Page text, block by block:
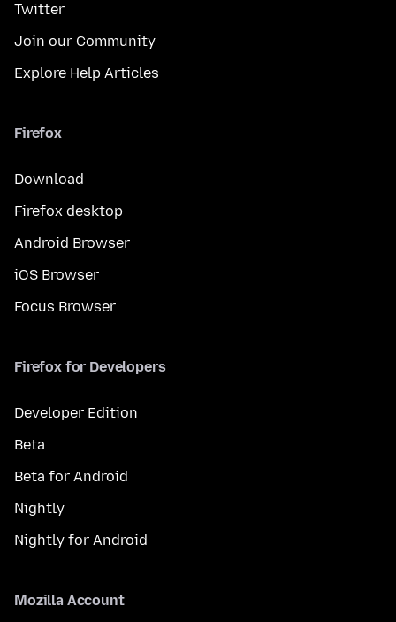
Twitter
Join our Community
Explore Help Articles
Firefox
Download
Firefox desktop
Android Browser
iOS Browser
Focus Browser
Firefox for Developers
Developer Edition
Beta
Beta for Android
Nightly
Nightly for Android
Mozilla Account